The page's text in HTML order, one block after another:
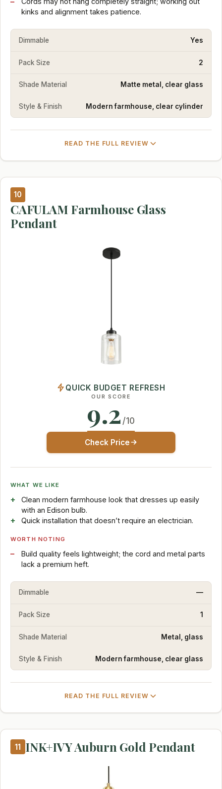
kinks and alignment takes patience.
Dimmable Yes
Pack Size 2
Shade Material Matte metal, clear glass
Style & Finish Modern farmhouse, clear cylinder
READ THE FULL REVIEW
10
CAFULAM Farmhouse Glass
Pendant
QUICK BUDGET REFRESH
OUR SCORE
9.2 /10
Check Price
WHAT WE LIKE
Clean modern farmhouse look that dresses up easily
with an Edison bulb.
Quick installation that doesn’t require an electrician.
WORTH NOTING
Build quality feels lightweight; the cord and metal parts
lack a premium heft.
Dimmable —
Pack Size 1
Shade Material Metal, glass
Style & Finish Modern farmhouse, clear glass
READ THE FULL REVIEW
11 INK+IVY Auburn Gold Pendant